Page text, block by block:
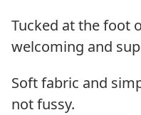
Tucked at the foot
welcoming and
Soft fabric and
not fussy.